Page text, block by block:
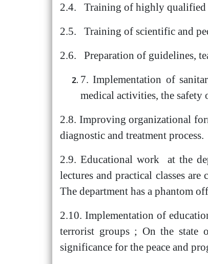
2.4. Training of highly qualified
2.5. Training of scientific and
2.6. Preparation of guidelines,
7. Implementation of
medical activities, the safety
2.8. Improving organizational
diagnostic and treatment process.
2.9. Educational work at the
lectures and practical classes
The department has a phantom
2.10. Implementation of
terrorist groups ; On the state
significance for the peace and